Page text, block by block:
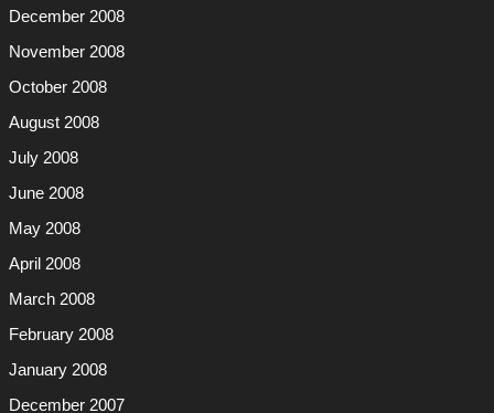
December 2008
November 2008
October 2008
August 2008
July 2008
June 2008
May 2008
April 2008
March 2008
February 2008
January 2008
December 2007